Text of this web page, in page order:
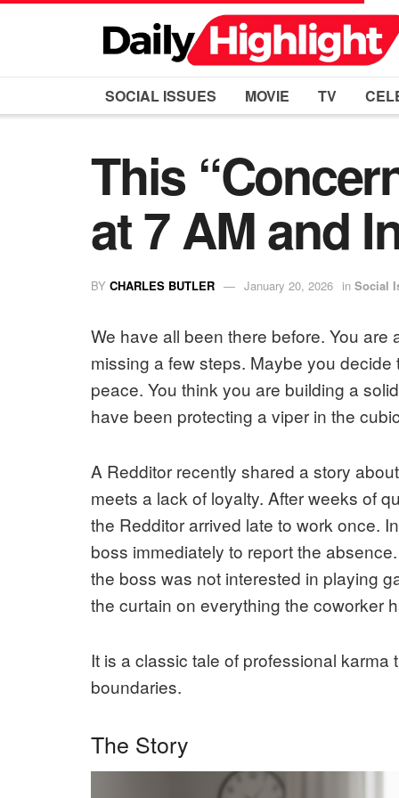
SOCIAL ISSUES MOVIE TV
This
at 7 AM and
BY CHARLES BUTLER January 20, 2026 in Social
We have all been there before. You
missing a few steps. Maybe you
peace. You think you are building a
have been protecting a viper in the
A Redditor recently shared a story
meets a lack of loyalty. After weeks of
the Redditor arrived late to work once.
boss immediately to report the
the boss was not interested in playing
the curtain on everything the coworker
It is a classic tale of professional
boundaries.
The Story